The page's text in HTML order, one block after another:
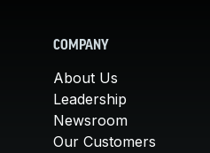
COMPANY
About Us
Leadership
Newsroom
Our Customers